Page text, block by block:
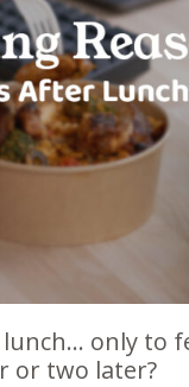
only to
or two later?